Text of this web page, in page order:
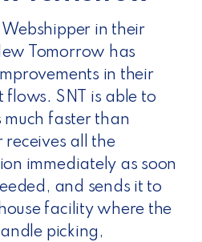
in their
Tomorrow has
in their
SNT is able to
much faster than
receives all the
immediately as soon
and sends it to
facility where the
picking,